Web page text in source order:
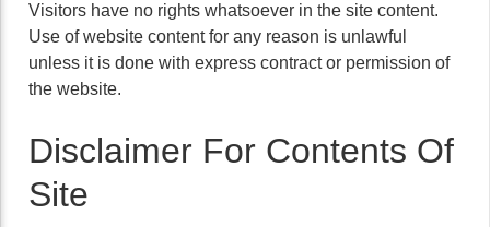
Visitors have no rights whatsoever in the site content.
Use of website content for any reason is unlawful
unless it is done with express contract or permission of
the website.
Disclaimer For Contents Of
Site